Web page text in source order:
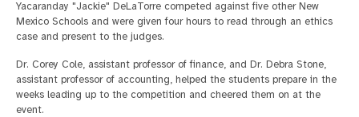
Yacaranday "Jackie" DeLaTorre competed against five other New
Mexico Schools and were given four hours to read through an ethics
case and present to the judges.
Dr. Corey Cole, assistant professor of finance, and Dr. Debra Stone,
assistant professor of accounting, helped the students prepare in the
weeks leading up to the competition and cheered them on at the
event.